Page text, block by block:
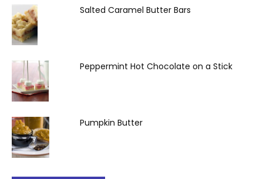
Salted Caramel Butter Bars
Peppermint Hot Chocolate on a Stick
Pumpkin Butter